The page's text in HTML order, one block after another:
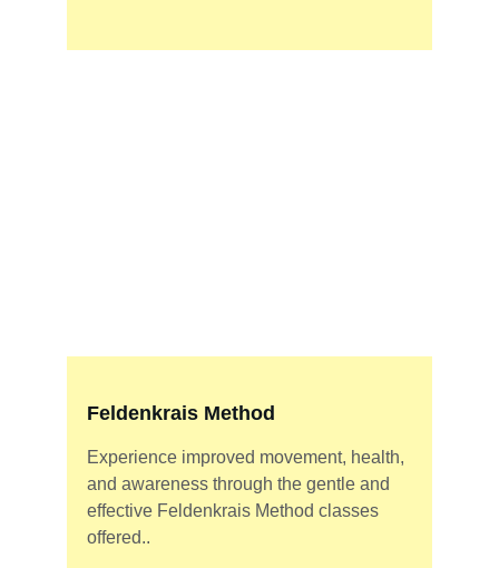
Feldenkrais Method
Experience improved movement, health,
and awareness through the gentle and
effective Feldenkrais Method classes
offered..